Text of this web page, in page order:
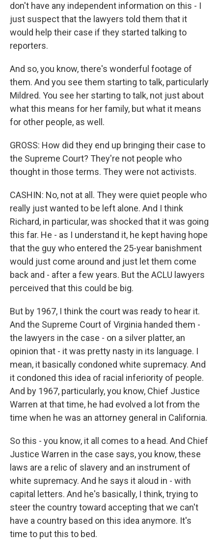
don't have any independent information on this - I
just suspect that the lawyers told them that it
would help their case if they started talking to
reporters.
And so, you know, there's wonderful footage of
them. And you see them starting to talk, particularly
Mildred. You see her starting to talk, not just about
what this means for her family, but what it means
for other people, as well.
GROSS: How did they end up bringing their case to
the Supreme Court? They're not people who
thought in those terms. They were not activists.
CASHIN: No, not at all. They were quiet people who
really just wanted to be left alone. And I think
Richard, in particular, was shocked that it was going
this far. He - as I understand it, he kept having hope
that the guy who entered the 25-year banishment
would just come around and just let them come
back and - after a few years. But the ACLU lawyers
perceived that this could be big.
But by 1967, I think the court was ready to hear it.
And the Supreme Court of Virginia handed them -
the lawyers in the case - on a silver platter, an
opinion that - it was pretty nasty in its language. I
mean, it basically condoned white supremacy. And
it condoned this idea of racial inferiority of people.
And by 1967, particularly, you know, Chief Justice
Warren at that time, he had evolved a lot from the
time when he was an attorney general in California.
So this - you know, it all comes to a head. And Chief
Justice Warren in the case says, you know, these
laws are a relic of slavery and an instrument of
white supremacy. And he says it aloud in - with
capital letters. And he's basically, I think, trying to
steer the country toward accepting that we can't
have a country based on this idea anymore. It's
time to put this to bed.